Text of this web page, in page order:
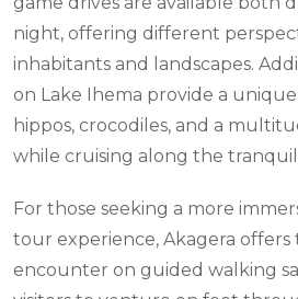
night, offering different
inhabitants and landscapes.
on Lake Ihema provide a
hippos, crocodiles, and a
while cruising along the
For those seeking a more
tour experience, Akagera offers
encounter on guided walking